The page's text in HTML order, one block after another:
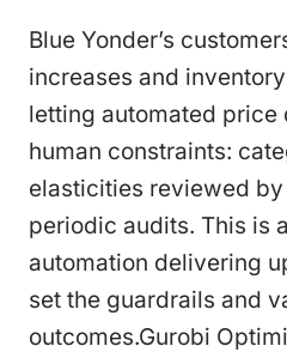
Blue Yonder’s
increases and
letting automated price
human constraints:
elasticities reviewed
periodic audits. This is
automation delivering
set the guardrails and
outcomes.Gurobi